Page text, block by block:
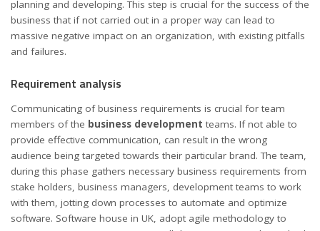
planning and developing. This step is crucial for the success of the
business that if not carried out in a proper way can lead to
massive negative impact on an organization, with existing pitfalls
and failures.
Requirement analysis
Communicating of business requirements is crucial for team
members of the business development teams. If not able to
provide effective communication, can result in the wrong
audience being targeted towards their particular brand. The team,
during this phase gathers necessary business requirements from
stake holders, business managers, development teams to work
with them, jotting down processes to automate and optimize
software. Software house in UK, adopt agile methodology to